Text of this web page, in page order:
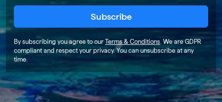
Subscribe
By subscribing you agree to our Terms & Conditions . We are GDPR
compliant and respect your privacy. You can unsubscribe at any
time.